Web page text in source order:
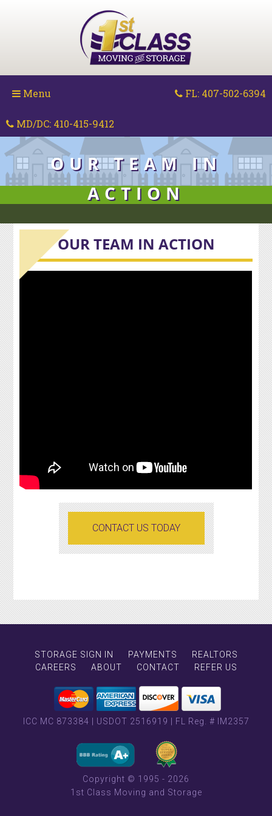
Menu FL: 407-502-6394
MD/DC: 410-415-9412
OUR TEAM IN
ACTION
OUR TEAM IN ACTION
CONTACT US TODAY
STORAGE SIGN IN PAYMENTS
REALTORS
CAREERS
ABOUT CONTACT REFER US
ICC MC 873384 USDOT 2516919 FL Reg. # IM2357
Copyright © 1995 - 2026
1st Class Moving and Storage